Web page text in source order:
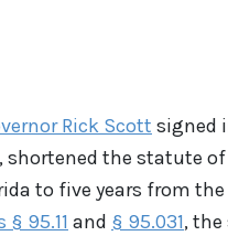
Rick Scott signed
shortened the statute
to five years from
95.11 and § 95.031,